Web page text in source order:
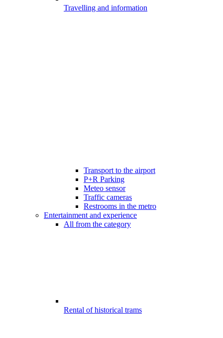
Travelling and information
Transport to the airport
P+R Parking
Meteo sensor
Traffic cameras
Restrooms in the metro
Entertainment and experience
All from the category
Rental of historical trams